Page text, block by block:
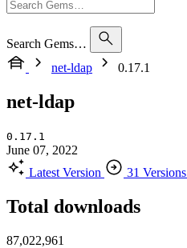
Search Gems…
net-ldap
0.17.1
net-ldap
0.17.1
June 07, 2022
Latest Version
31 Versions
Total downloads
87,022,961